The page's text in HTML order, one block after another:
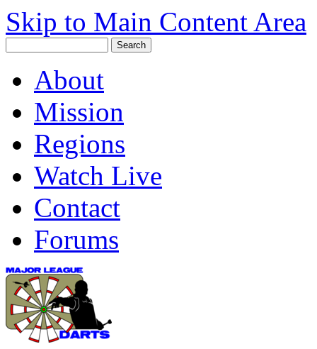
Skip to Main Content Area
About
Mission
Regions
Watch Live
Contact
Forums